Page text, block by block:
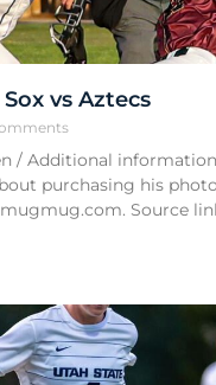
Sox vs Aztecs
/ Additional
purchasing his
Source